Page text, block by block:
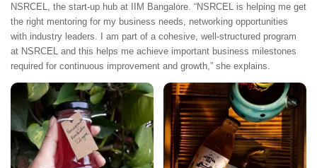
NSRCEL, the start-up hub at IIM Bangalore. “NSRCEL is helping me get
the right mentoring for my business needs, networking opportunities
with industry leaders. I am part of a cohesive, well-structured program
at NSRCEL and this helps me achieve important business milestones
required for continuous improvement and growth,” she explains.